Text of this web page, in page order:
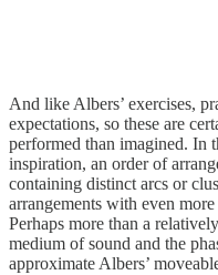
And like Albers’ exercises,
expectations, so these are
performed than imagined. In
inspiration, an order of
containing distinct arcs or
arrangements with even
Perhaps more than a
medium of sound and the
approximate Albers’